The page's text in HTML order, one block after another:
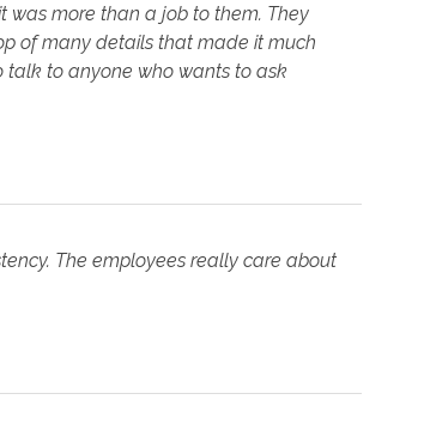
was more than a job to them. They
of many details that made it much
talk to anyone who wants to ask
The employees really care about